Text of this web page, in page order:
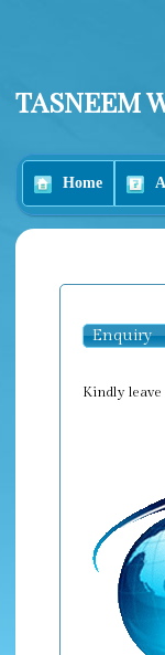
TASNEEM
Home
Enquiry
Kindly